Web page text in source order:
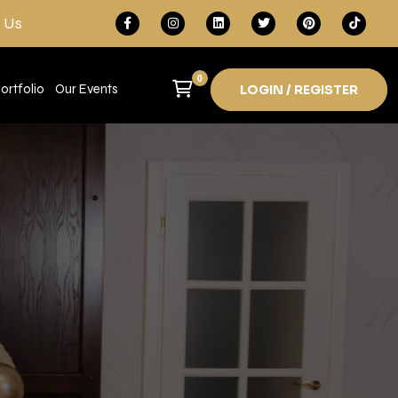
Our Events
0
LOGIN / REGISTER